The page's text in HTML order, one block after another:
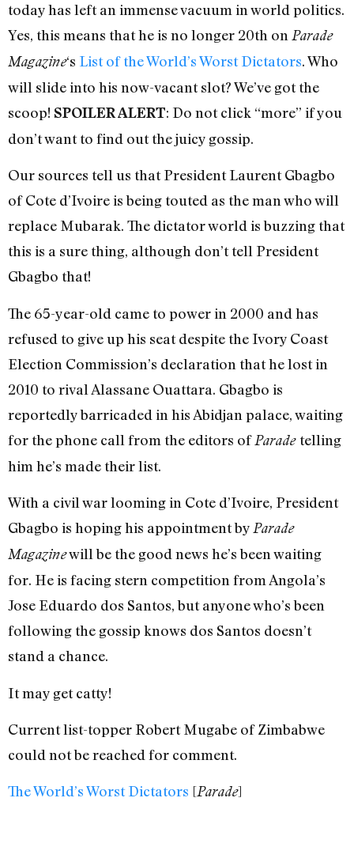
today has left an immense vacuum in world politics.
Yes, this means that he is no longer 20th on Parade
Magazine‘s List of the World’s Worst Dictators. Who
will slide into his now-vacant slot? We’ve got the
scoop! SPOILER ALERT: Do not click “more” if you
don’t want to find out the juicy gossip.
Our sources tell us that President Laurent Gbagbo
of Cote d’Ivoire is being touted as the man who will
replace Mubarak. The dictator world is buzzing that
this is a sure thing, although don’t tell President
Gbagbo that!
The 65-year-old came to power in 2000 and has
refused to give up his seat despite the Ivory Coast
Election Commission’s declaration that he lost in
2010 to rival Alassane Ouattara. Gbagbo is
reportedly barricaded in his Abidjan palace, waiting
for the phone call from the editors of Parade telling
him he’s made their list.
With a civil war looming in Cote d’Ivoire, President
Gbagbo is hoping his appointment byParade
Magazinewill be the good news he’s been waiting
for. He is facing stern competition from Angola’s
Jose Eduardo dos Santos, but anyone who’s been
following the gossip knows dos Santos doesn’t
stand a chance.
It may get catty!
Current list-topper Robert Mugabe of Zimbabwe
could not be reached for comment.
The World’s Worst Dictators [Parade]